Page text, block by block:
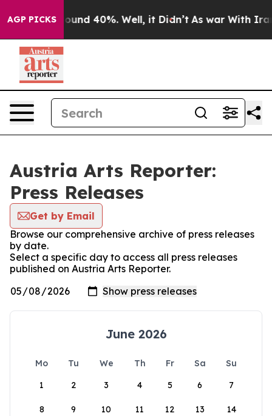
AGP PICKS
Floor Around 40%. Well, it Didn’t As war With Iran
Austria Arts Reporter:
Press Releases
Get by Email
Browse our comprehensive archive of press releases
by date.
Select a specific day to access all press releases
published on Austria Arts Reporter.
June 2026
Mo Tu We Th Fr Sa
Su
1
2 3 4 5 6 7
8 9 10 11 12 13 14